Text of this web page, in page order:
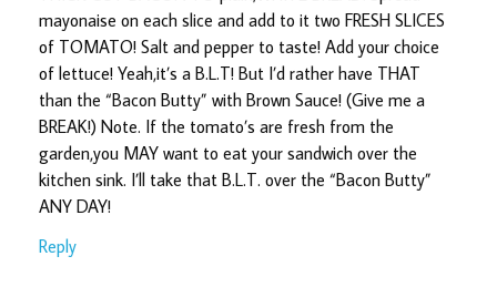
mayonaise on each slice and add to it two FRESH SLICES
of TOMATO! Salt and pepper to taste! Add your choice
of lettuce! Yeah,it’s a B.L.T! But I’d rather have THAT
than the “Bacon Butty” with Brown Sauce! (Give me a
BREAK!) Note. If the tomato’s are fresh from the
garden,you MAY want to eat your sandwich over the
kitchen sink. I’ll take that B.L.T. over the “Bacon Butty”
ANY DAY!
Reply